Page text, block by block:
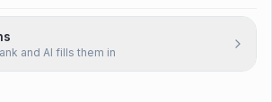
and AI fills them in